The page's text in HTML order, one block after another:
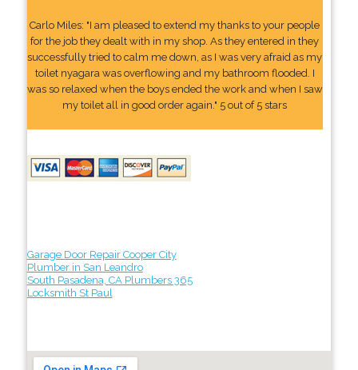
Carlo Miles: "I am pleased to extend my thanks to your people
for the job they dealt with in my shop. As they entered in they
successfully tried to calm me down, as I was very afraid as my
toilet nyagara was overflowing and my bathroom flooded. I
was so relaxed when the boys ended the work and when I saw
my toilet all in good order again." 5 out of 5 stars
Garage Door Repair Cooper City
Plumber in San Leandro
South Pasadena, CA Plumbers 365
Locksmith St Paul